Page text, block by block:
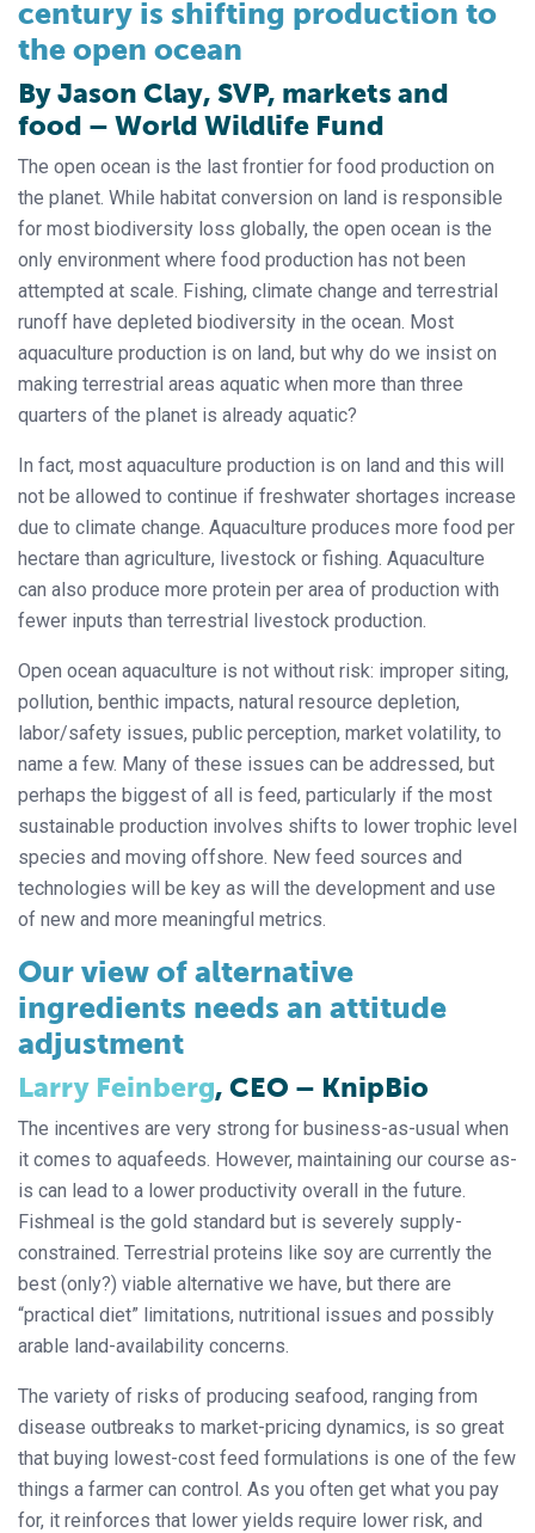
century is shifting production to
the open ocean
By Jason Clay, SVP, markets and
food – World Wildlife Fund
The open ocean is the last frontier for food production on
the planet. While habitat conversion on land is responsible
for most biodiversity loss globally, the open ocean is the
only environment where food production has not been
attempted at scale. Fishing, climate change and terrestrial
runoff have depleted biodiversity in the ocean. Most
aquaculture production is on land, but why do we insist on
making terrestrial areas aquatic when more than three
quarters of the planet is already aquatic?
In fact, most aquaculture production is on land and this will
not be allowed to continue if freshwater shortages increase
due to climate change. Aquaculture produces more food per
hectare than agriculture, livestock or fishing. Aquaculture
can also produce more protein per area of production with
fewer inputs than terrestrial livestock production.
Open ocean aquaculture is not without risk: improper siting,
pollution, benthic impacts, natural resource depletion,
labor/safety issues, public perception, market volatility, to
name a few. Many of these issues can be addressed, but
perhaps the biggest of all is feed, particularly if the most
sustainable production involves shifts to lower trophic level
species and moving offshore. New feed sources and
technologies will be key as will the development and use
of new and more meaningful metrics.
Our view of alternative
ingredients needs an attitude
adjustment
Larry Feinberg, CEO ­– KnipBio
The incentives are very strong for business-as-usual when
it comes to aquafeeds. However, maintaining our course as-
is can lead to a lower productivity overall in the future.
Fishmeal is the gold standard but is severely supply-
constrained. Terrestrial proteins like soy are currently the
best (only?) viable alternative we have, but there are
“practical diet” limitations, nutritional issues and possibly
arable land-availability concerns.
The variety of risks of producing seafood, ranging from
disease outbreaks to market-pricing dynamics, is so great
that buying lowest-cost feed formulations is one of the few
things a farmer can control. As you often get what you pay
for, it reinforces that lower yields require lower risk, and